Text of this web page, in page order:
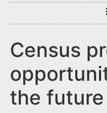
Census
the